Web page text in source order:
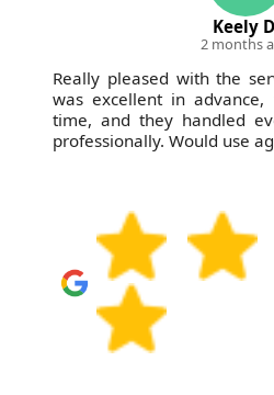
Keely
2 months
Really pleased with the
was excellent in
time, and they handled
professionally. Would use